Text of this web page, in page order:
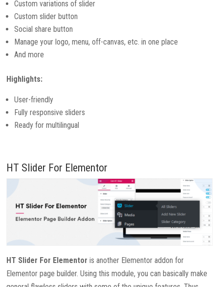
Custom variations of slider
Custom slider button
Social share button
Manage your logo, menu, off-canvas, etc. in one place
And more
Highlights:
User-friendly
Fully responsive sliders
Ready for multilingual
HT Slider For Elementor
HT Slider For Elementor is another Elementor addon for
Elementor page builder. Using this module, you can basically make